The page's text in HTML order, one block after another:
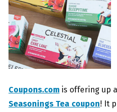
Coupons.com is offering up
Seasonings Tea coupon! It